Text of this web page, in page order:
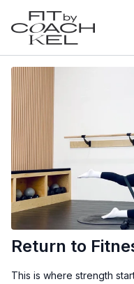
Return to
This is where strength